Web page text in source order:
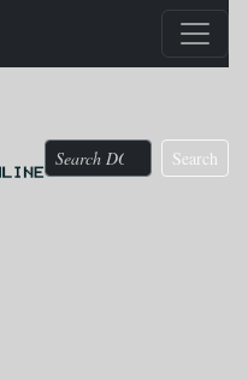
Search